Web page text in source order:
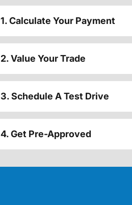
1. Calculate Your Payment
2. Value Your Trade
3. Schedule A Test Drive
4. Get Pre-Approved